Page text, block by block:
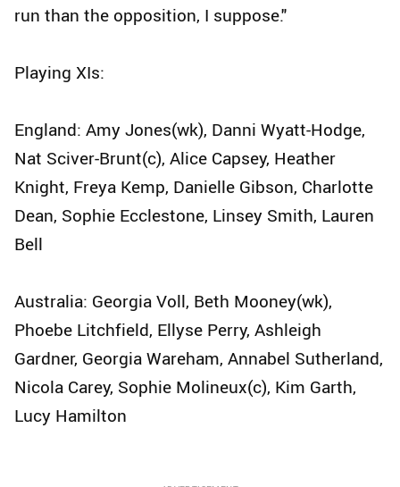
run than the opposition, I suppose."
Playing XIs:
England: Amy Jones(wk), Danni Wyatt-Hodge,
Nat Sciver-Brunt(c), Alice Capsey, Heather
Knight, Freya Kemp, Danielle Gibson, Charlotte
Dean, Sophie Ecclestone, Linsey Smith, Lauren
Bell
Australia: Georgia Voll, Beth Mooney(wk),
Phoebe Litchfield, Ellyse Perry, Ashleigh
Gardner, Georgia Wareham, Annabel Sutherland,
Nicola Carey, Sophie Molineux(c), Kim Garth,
Lucy Hamilton